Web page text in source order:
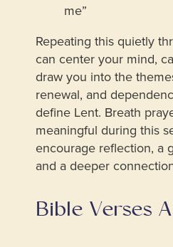
me”
Repeating this quietly
can center your mind,
draw you into the
renewal, and
define Lent. Breath
meaningful during this
encourage reflection, a
and a deeper
Bible Verses